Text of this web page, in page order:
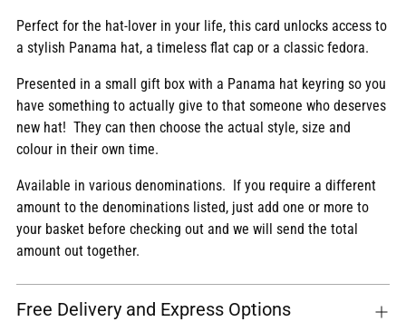
Perfect for the hat-lover in your life, this card unlocks access to
a stylish Panama hat, a timeless flat cap or a classic fedora.
Presented in a small gift box with a Panama hat keyring so you
have something to actually give to that someone who deserves
new hat! They can then choose the actual style, size and
colour in their own time.
Available in various denominations. If you require a different
amount to the denominations listed, just add one or more to
your basket before checking out and we will send the total
amount out together.
Free Delivery and Express Options